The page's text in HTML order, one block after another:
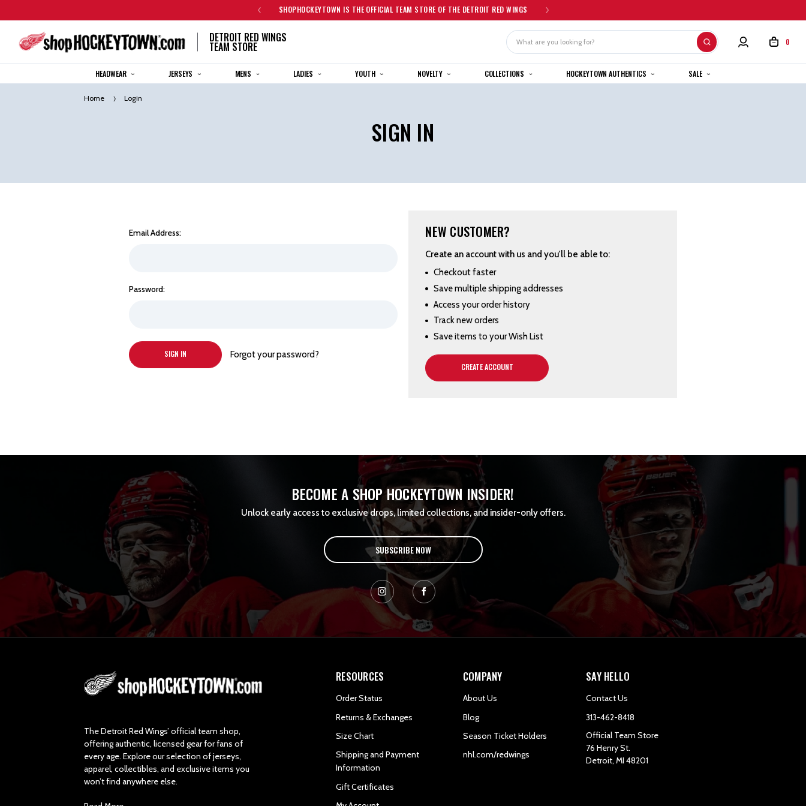
SHOPHOCKEYTOWN IS THE OFFICIAL TEAM STORE OF THE DETROIT RED WINGS
DETROIT RED WINGS
TEAM STORE Search
0
HEADWEAR JERSEYS MENS LADIES YOUTH NOVELTY COLLECTIONS HOCKEYTOWN AUTHENTICS SALE
Home Login
SIGN IN
Email Address:
Password:
Forgot your password?
NEW CUSTOMER?
Create an account with us and you'll be able to:
Checkout faster
Save multiple shipping addresses
Access your order history
Track new orders
Save items to your Wish List
CREATE ACCOUNT
BECOME A SHOP HOCKEYTOWN INSIDER!
Unlock early access to exclusive drops, limited collections, and insider-only offers.
SUBSCRIBE NOW
The Detroit Red Wings’ official team shop,
offering authentic, licensed gear for fans of
every age. Explore our selection of jerseys,
apparel, collectibles, and exclusive items you
won’t find anywhere else.
RESOURCES
Order Status
Returns & Exchanges
Size Chart
Shipping and Payment
Information
Gift Certificates
COMPANY
About Us
Blog
Season Ticket Holders
nhl.com/redwings
SAY HELLO
Contact Us
313-462-8418
Official Team Store
76 Henry St.
Detroit, MI 48201